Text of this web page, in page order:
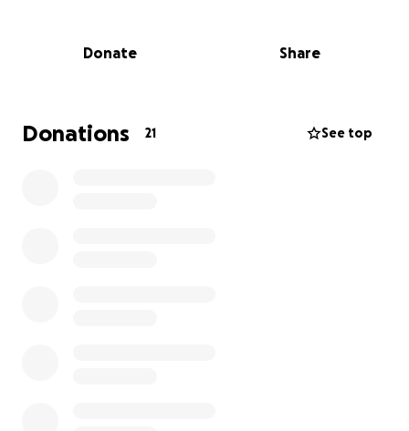
Seeing him in pain and struggling is heartbreaking. I
when I needed him.
Donate Share
Donations 21 See top